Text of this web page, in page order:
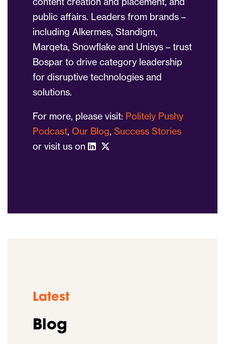
public affairs. Leaders from brands –
including Alkermes, Standigm,
Marqeta, Snowflake and Unisys – trust
Bospar to drive category leadership
for disruptive technologies and
solutions.
For more, please visit: Politely Pushy
Podcast, Our Blog, Success Stories
or visit us on
Latest
Blog